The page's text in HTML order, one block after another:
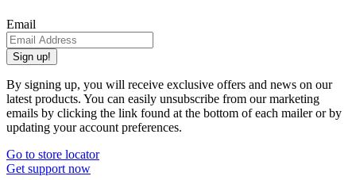
Email
Sign up!
By signing up, you will receive exclusive offers and news on our
latest products. You can easily unsubscribe from our marketing
emails by clicking the link found at the bottom of each mailer or by
updating your account preferences.
Go to store locator
Get support now